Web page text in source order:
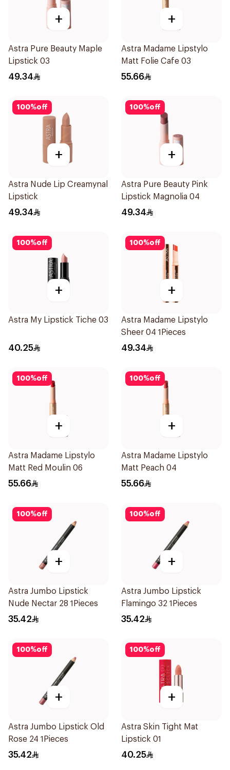
+
Astra Pure Beauty Maple
Lipstick 03
49.34
+
Astra Madame Lipstylo
Matt Folie Cafe 03
55.66
100%off
+
Astra Nude Lip Creamynal
Lipstick
49.34
100%off
+
Astra Pure Beauty Pink
Lipstick Magnolia 04
49.34
100%off
+
Astra My Lipstick Tiche 03
40.25
100%off
+
Astra Madame Lipstylo
Sheer 04 1Pieces
49.34
100%off
+
Astra Madame Lipstylo
Matt Red Moulin 06
55.66
100%off
+
Astra Madame Lipstylo
Matt Peach 04
55.66
100%off
+
Astra Jumbo Lipstick
Nude Nectar 28 1Pieces
35.42
100%off
+
Astra Jumbo Lipstick
Flamingo 32 1Pieces
35.42
100%off
+
Astra Jumbo Lipstick Old
Rose 24 1Pieces
35.42
100%off
+
Astra Skin Tight Mat
Lipstick 01
40.25